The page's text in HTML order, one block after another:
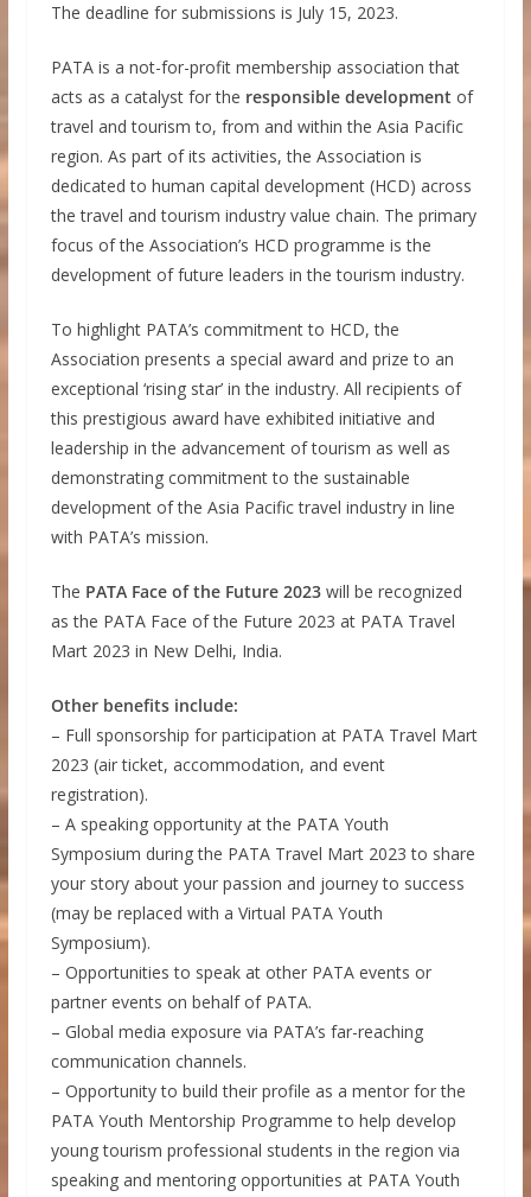
The deadline for submissions is July 15, 2023.
PATA is a not-for-profit membership association that
acts as a catalyst for the responsible development of
travel and tourism to, from and within the Asia Pacific
region. As part of its activities, the Association is
dedicated to human capital development (HCD) across
the travel and tourism industry value chain. The primary
focus of the Association’s HCD programme is the
development of future leaders in the tourism industry.
To highlight PATA’s commitment to HCD, the
Association presents a special award and prize to an
exceptional ‘rising star’ in the industry. All recipients of
this prestigious award have exhibited initiative and
leadership in the advancement of tourism as well as
demonstrating commitment to the sustainable
development of the Asia Pacific travel industry in line
with PATA’s mission.
The PATA Face of the Future 2023will be recognized
as the PATA Face of the Future 2023 at PATA Travel
Mart 2023 in New Delhi, India.
Other benefits include:
– Full sponsorship for participation at PATA Travel Mart
2023 (air ticket, accommodation, and event
registration).
– A speaking opportunity at the PATA Youth
Symposium during the PATA Travel Mart 2023 to share
your story about your passion and journey to success
(may be replaced with a Virtual PATA Youth
Symposium).
– Opportunities to speak at other PATA events or
partner events on behalf of PATA.
– Global media exposure via PATA’s far-reaching
communication channels.
– Opportunity to build their profile as a mentor for the
PATA Youth Mentorship Programme to help develop
young tourism professional students in the region via
speaking and mentoring opportunities at PATA Youth